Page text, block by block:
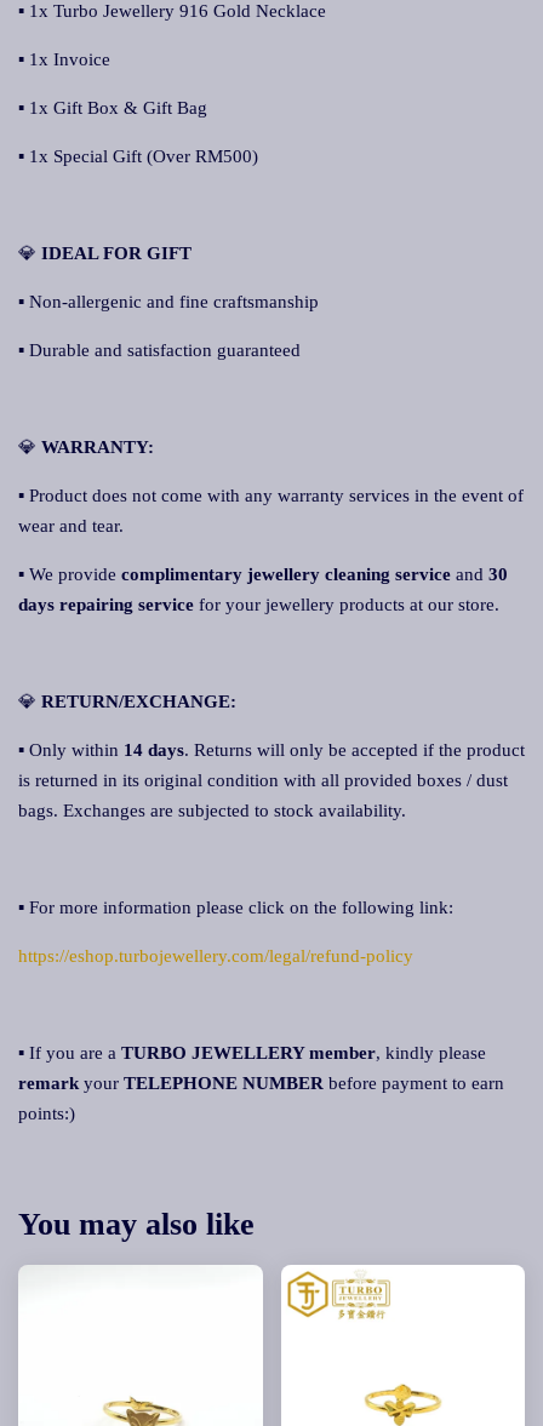
▪ 1x Turbo Jewellery 916 Gold Necklace
▪ 1x Invoice
▪ 1x Gift Box & Gift Bag
▪ 1x Special Gift (Over RM500)
💎 IDEAL FOR GIFT
▪ Non-allergenic and fine craftsmanship
▪ Durable and satisfaction guaranteed
💎 WARRANTY:
▪ Product does not come with any warranty services in the event of
wear and tear.
▪ We provide complimentary jewellery cleaning service and 30
days repairing service for your jewellery products at our store.
💎 RETURN/EXCHANGE:
▪ Only within 14 days. Returns will only be accepted if the product
is returned in its original condition with all provided boxes / dust
bags. Exchanges are subjected to stock availability.
▪ For more information please click on the following link:
https://eshop.turbojewellery.com/legal/refund-policy
▪ If you are a TURBO JEWELLERY member, kindly please
remark your TELEPHONE NUMBER before payment to earn
points:)
You may also like